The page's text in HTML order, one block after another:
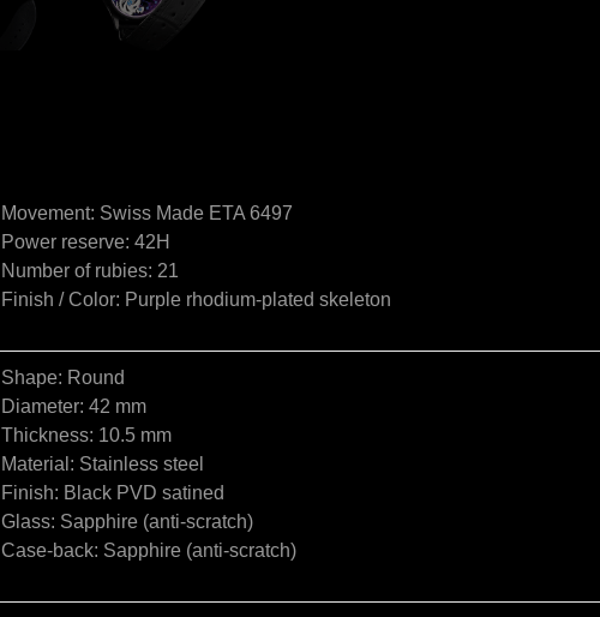
Movement: Swiss Made ETA 6497
Power reserve: 42H
Number of rubies: 21
Finish / Color: Purple rhodium-plated skeleton
Shape: Round
Diameter: 42 mm
Thickness: 10.5 mm
Material: Stainless steel
Finish: Black PVD satined
Glass: Sapphire (anti-scratch)
Case-back: Sapphire (anti-scratch)